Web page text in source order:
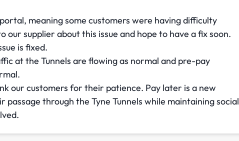
meaning some customers were having difficulty
supplier about this issue and hope to have a fix soon.
is fixed.
at the Tunnels are flowing as normal and pre-pay
our customers for their patience. Pay later is a new
through the Tyne Tunnels while maintaining social